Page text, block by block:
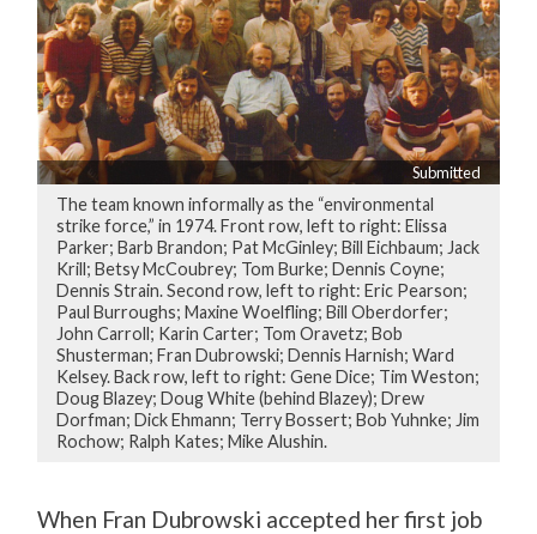
Submitted
The team known informally as the “environmental
strike force,” in 1974. Front row, left to right: Elissa
Parker; Barb Brandon; Pat McGinley; Bill Eichbaum; Jack
Krill; Betsy McCoubrey; Tom Burke; Dennis Coyne;
Dennis Strain. Second row, left to right: Eric Pearson;
Paul Burroughs; Maxine Woelfling; Bill Oberdorfer;
John Carroll; Karin Carter; Tom Oravetz; Bob
Shusterman; Fran Dubrowski; Dennis Harnish; Ward
Kelsey. Back row, left to right: Gene Dice; Tim Weston;
Doug Blazey; Doug White (behind Blazey); Drew
Dorfman; Dick Ehmann; Terry Bossert; Bob Yuhnke; Jim
Rochow; Ralph Kates; Mike Alushin.
When Fran Dubrowski accepted her first job